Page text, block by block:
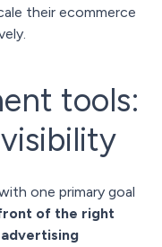
their ecommerce
tools:
one primary goal
of the right